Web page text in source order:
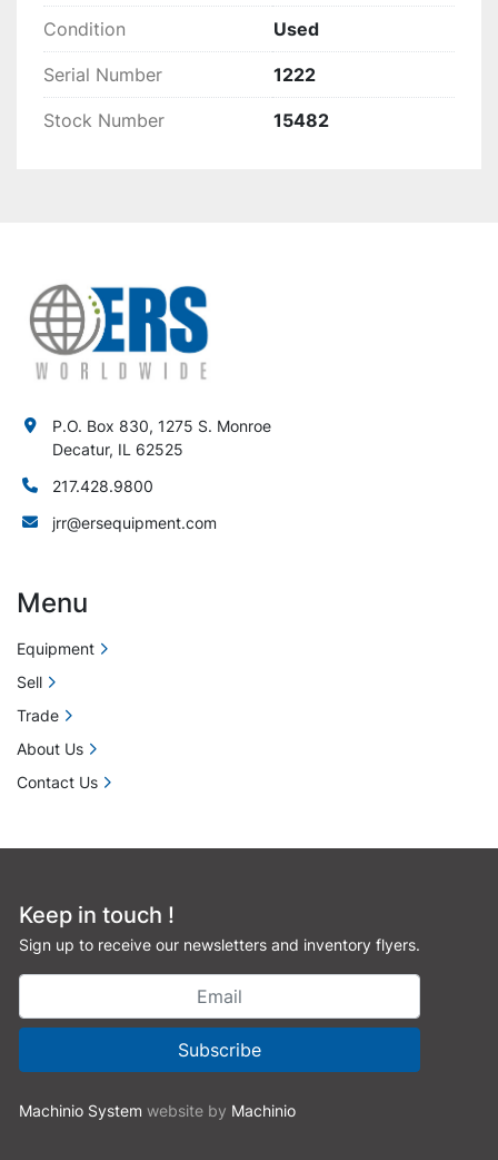
Condition Used
Serial Number 1222
Stock Number 15482
Keep in touch !
Sign up to receive our newsletters and inventory flyers.
Subscribe
Machinio System website by Machinio
P.O. Box 830, 1275 S. Monroe
Decatur, IL 62525
217.428.9800
jrr@ersequipment.com
Menu
Equipment
Sell
Trade
About Us
Contact Us